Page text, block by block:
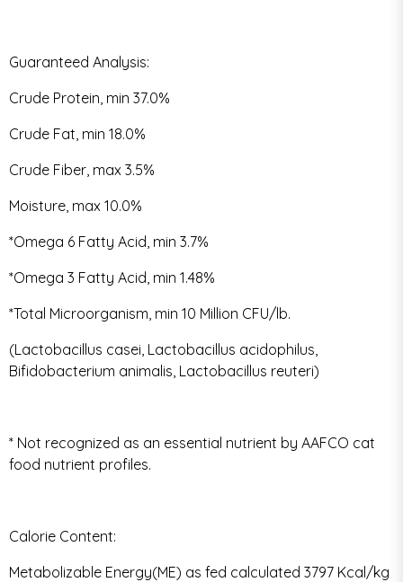
Guaranteed Analysis:
Crude Protein, min 37.0%
Crude Fat, min 18.0%
Crude Fiber, max 3.5%
Moisture, max 10.0%
*Omega 6 Fatty Acid, min 3.7%
*Omega 3 Fatty Acid, min 1.48%
*Total Microorganism, min 10 Million CFU/lb.
(Lactobacillus casei, Lactobacillus acidophilus,
Bifidobacterium animalis, Lactobacillus reuteri)
* Not recognized as an essential nutrient by AAFCO cat
food nutrient profiles.
Calorie Content:
Metabolizable Energy(ME) as fed calculated 3797 Kcal/kg